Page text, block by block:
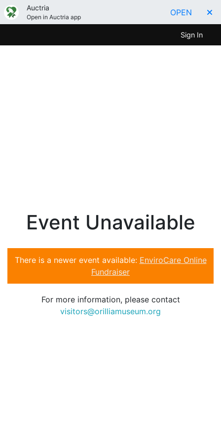
Auctria
Open in Auctria app OPEN
Sign In
Event Unavailable
There is a newer event available: EnviroCare Online
Fundraiser
For more information, please contact
visitors@orilliamuseum.org